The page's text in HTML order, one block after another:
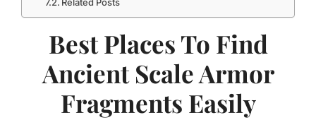
Best Places To Find
Ancient Scale Armor
Fragments Easily